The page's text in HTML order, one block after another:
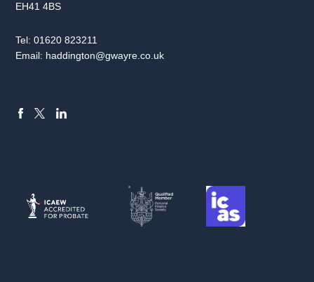
EH41 4BS
Tel:01620 823211
Email: haddington@gwayre.co.uk